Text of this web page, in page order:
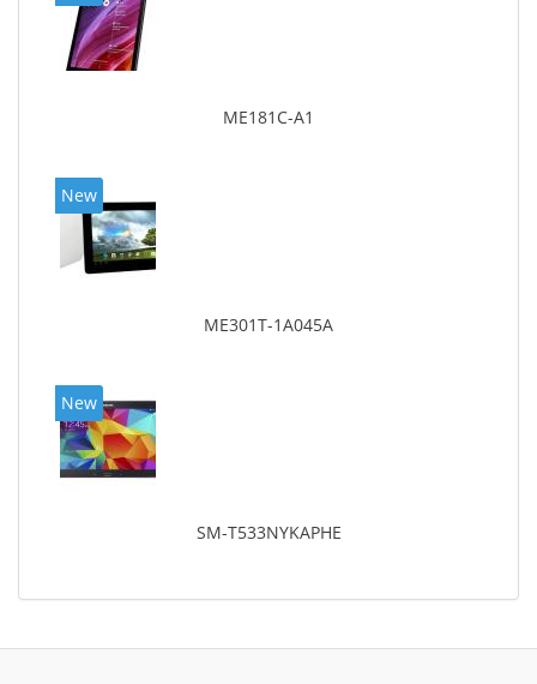
ME181C-A1
New
ME301T-1A045A
New
SM-T533NYKAPHE